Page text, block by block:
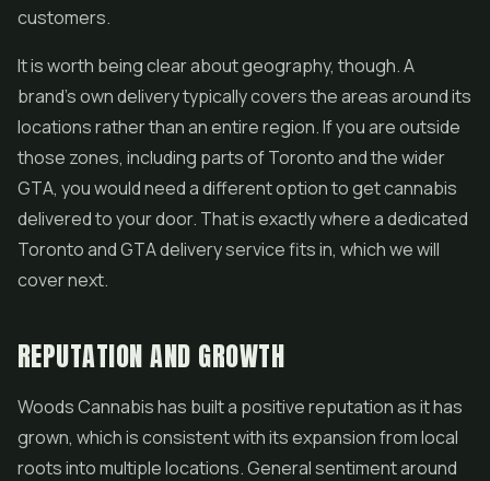
customers.
It is worth being clear about geography, though. A
brand's own delivery typically covers the areas around its
locations rather than an entire region. If you are outside
those zones, including parts of Toronto and the wider
GTA, you would need a different option to get cannabis
delivered to your door. That is exactly where a dedicated
Toronto and GTA delivery service fits in, which we will
cover next.
REPUTATION AND GROWTH
Woods Cannabis has built a positive reputation as it has
grown, which is consistent with its expansion from local
roots into multiple locations. General sentiment around